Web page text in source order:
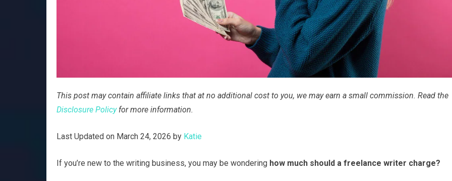
This post may contain affiliate links that at no additional cost to you, we may earn a small commission. Read the
Disclosure Policyfor more information.
Last Updated on March 24, 2026 by Katie
If you’re new to the writing business, you may be wondering how much should a freelance writer charge?